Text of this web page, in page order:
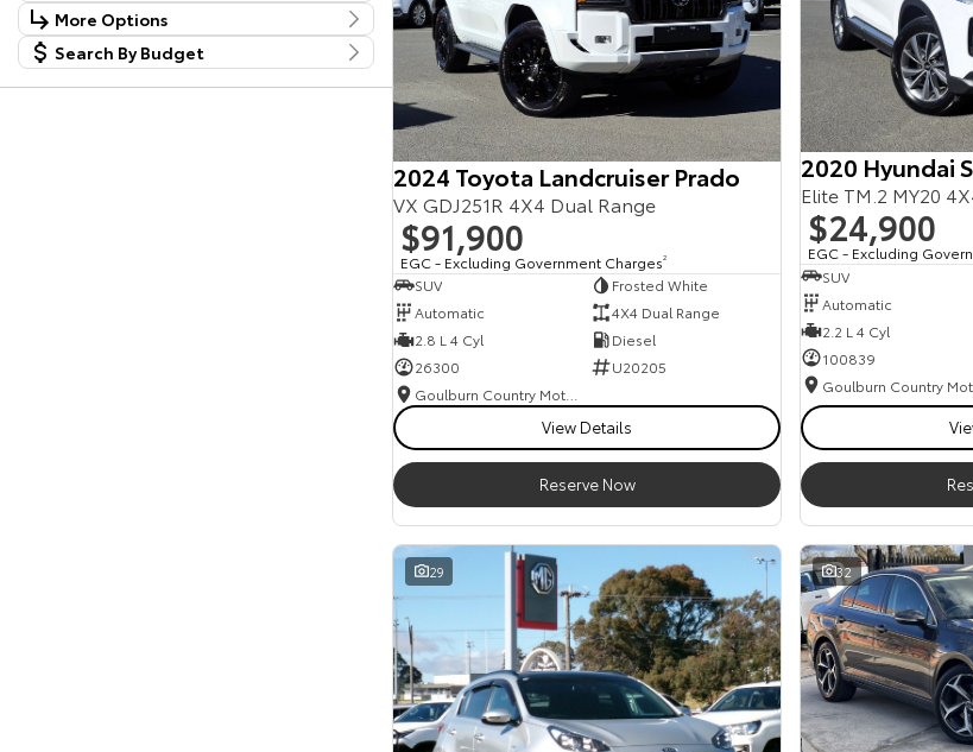
Location
Canberra Fleet & Wholesale Centre 58
Goulburn Country Motors
Goulburn Motor Group Preowned 14
More Options
Stock Specials
Transmission
Search By Budget
2024 Toyota Landcruiser Prado
VX GDJ251R 4X4 Dual Range
$91,900
EGC - Excluding Government Charges2
SUV
Frosted White
Automatic
4X4 Dual Range
2.8 L 4 Cyl
Diesel
26300
U20205
View Details
Reserve Now
2020 Hyundai
Elite TM.2 MY20
$24,900
EGC - Excluding
SUV
Automatic
2.2 L 4 Cyl
100839
29 32